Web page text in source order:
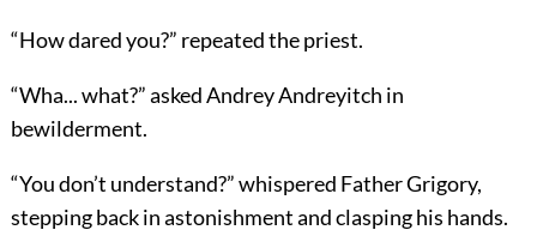
“How dared you?” repeated the priest.
“Wha... what?” asked Andrey Andreyitch in
bewilderment.
“You don’t understand?” whispered Father Grigory,
stepping back in astonishment and clasping his hands.